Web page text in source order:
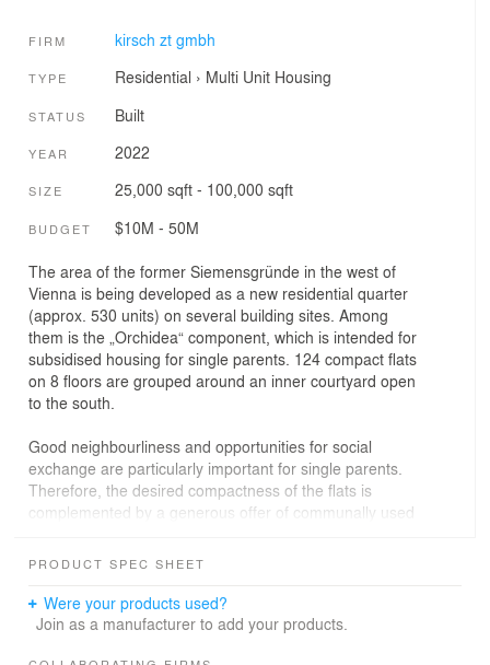
FIRM kirsch zt gmbh
TYPE Residential › Multi Unit Housing
STATUS Built
YEAR 2022
SIZE 25,000 sqft - 100,000 sqft
BUDGET $10M - 50M
The area of the former Siemensgründe in the west of
Vienna is being developed as a new residential quarter
(approx. 530 units) on several building sites. Among
them is the „Orchidea“ component, which is intended for
subsidised housing for single parents. 124 compact flats
on 8 floors are grouped around an inner courtyard open
to the south.
Good neighbourliness and opportunities for social
exchange are particularly important for single parents.
Therefore, the desired compactness of the flats is
complemented by a generous offer of communally used
in a way that allows you to keep your children in view
while cooking, homeworking or relaxing. A deep-cut, fully
PRODUCT SPEC SHEET
Were your products used?
Join as a manufacturer to add your products.